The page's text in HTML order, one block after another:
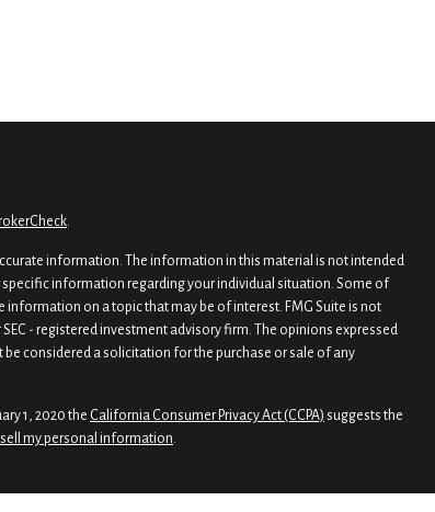
.
information. The information in this material is not intended
information regarding your individual situation. Some of
on a topic that may be of interest. FMG Suite is not
- registered investment advisory firm. The opinions expressed
considered a solicitation for the purchase or sale of any
1, 2020 the California Consumer Privacy Act (CCPA) suggests the
sell my personal information